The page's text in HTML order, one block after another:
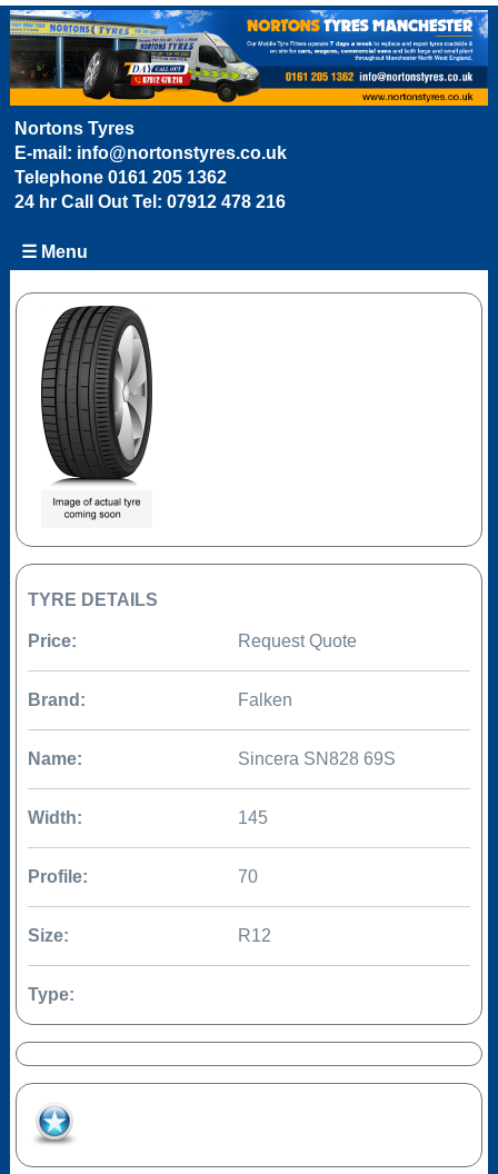
Nortons Tyres
E-mail: info@nortonstyres.co.uk
Telephone 0161 205 1362
24 hr Call Out Tel: 07912 478 216
☰ Menu
TYRE DETAILS
Price: Request Quote
Brand: Falken
Name: Sincera SN828 69S
Width: 145
Profile: 70
Size: R12
Type: